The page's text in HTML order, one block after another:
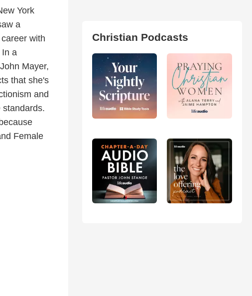
York
a
with
a
Mayer,
that she's
and
standards.
Female
Christian Podcasts